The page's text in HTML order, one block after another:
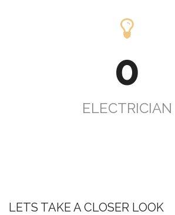
0
ELECTRICIAN
LETS TAKE A CLOSER LOOK